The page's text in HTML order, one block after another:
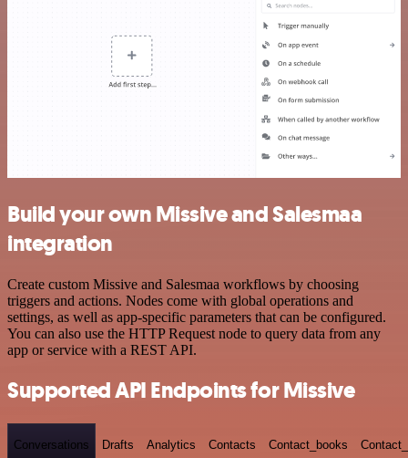
Build your own Missive and Salesmaa
integration
Create custom Missive and Salesmaa workflows by choosing
triggers and actions. Nodes come with global operations and
settings, as well as app-specific parameters that can be configured.
You can also use the HTTP Request node to query data from any
app or service with a REST API.
Supported API Endpoints for Missive
Conversations Drafts Analytics Contacts Contact_books